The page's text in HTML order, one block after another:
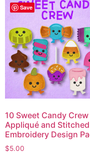
Save
10 Sweet Candy Crew
Appliqué and Stitched
Embroidery Design
$5.00